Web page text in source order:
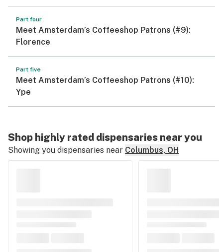
Part four
Meet Amsterdam’s Coffeeshop Patrons (#9):
Florence
Part five
Meet Amsterdam’s Coffeeshop Patrons (#10):
Ype
Shop highly rated dispensaries near you
Showing you dispensaries near Columbus, OH